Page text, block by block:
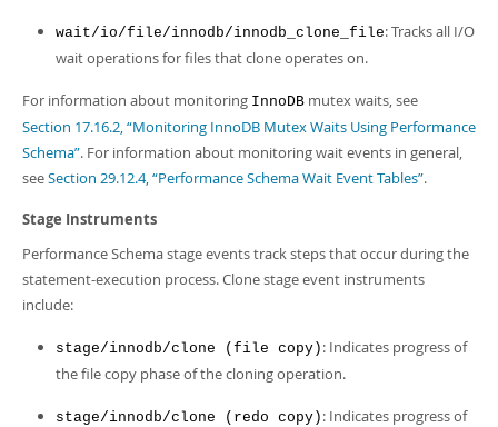
wait/io/file/innodb/innodb_clone_file: Tracks all I/O
wait operations for files that clone operates on.
For information about monitoring InnoDB mutex waits, see
Section 17.16.2, “Monitoring InnoDB Mutex Waits Using Performance
Schema”. For information about monitoring wait events in general,
seeSection 29.12.4, “Performance Schema Wait Event Tables”.
Stage Instruments
Performance Schema stage events track steps that occur during the
statement-execution process. Clone stage event instruments
include:
stage/innodb/clone (file copy) : Indicates progress of
the file copy phase of the cloning operation.
stage/innodb/clone (redo copy) : Indicates progress of